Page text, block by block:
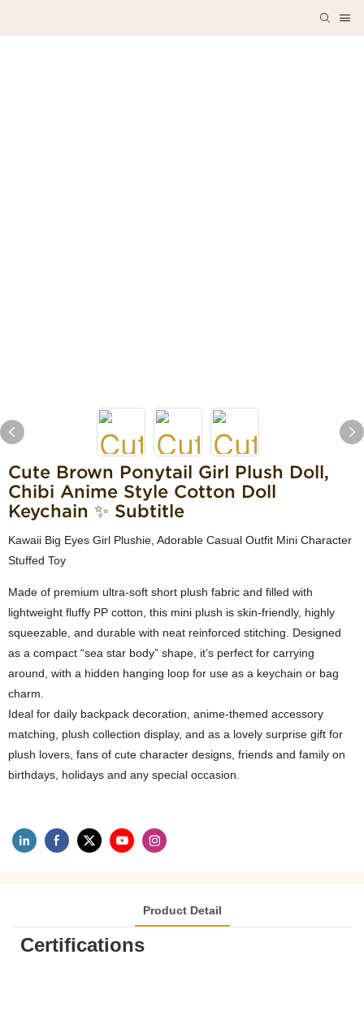
Cute Brown Ponytail Girl Plush Doll,
Chibi Anime Style Cotton Doll
Keychain ✨ Subtitle
Kawaii Big Eyes Girl Plushie, Adorable Casual Outfit Mini Character
Stuffed Toy
Made of premium ultra-soft short plush fabric and filled with
lightweight fluffy PP cotton, this mini plush is skin-friendly, highly
squeezable, and durable with neat reinforced stitching. Designed
as a compact “sea star body” shape, it’s perfect for carrying
around, with a hidden hanging loop for use as a keychain or bag
charm.
Ideal for daily backpack decoration, anime-themed accessory
matching, plush collection display, and as a lovely surprise gift for
plush lovers, fans of cute character designs, friends and family on
birthdays, holidays and any special occasion.
Product Detail
Certifications